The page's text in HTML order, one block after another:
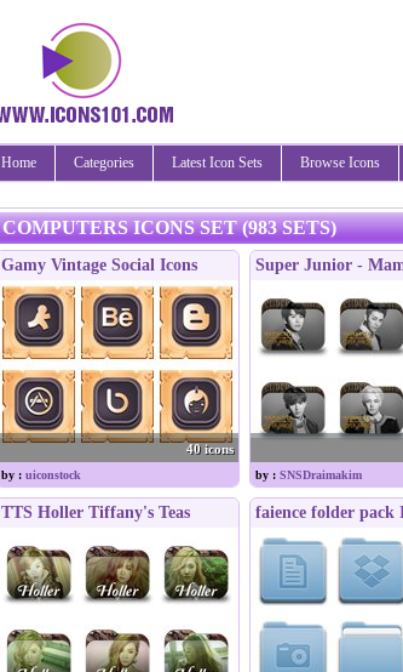
Home Categories Latest Icon Sets Browse Icons
COMPUTERS ICONS SET (983 SETS)
Gamy Vintage Social Icons
40 icons
by : uiconstock
Super Junior -
by : SNSDraimakim
TTS Holler Tiffany's Teas faience folder pack